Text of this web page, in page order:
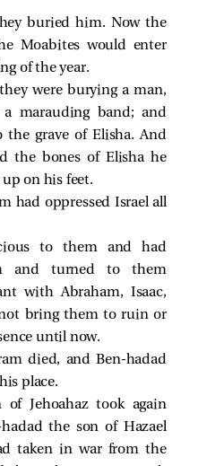
buried him. Now the
Moabites would enter
of the year.
were burying a man,
marauding band; and
grave of Elisha. And
the bones of Elisha he
on his feet.
had oppressed Israel all
to them and had
and turned to them
with Abraham, Isaac,
bring them to ruin or
until now.
died, and Ben-hadad
place.
of Jehoahaz took again
the son of Hazael
taken in war from the